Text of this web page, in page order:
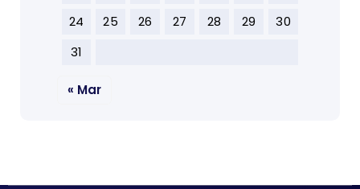
24
25 26 27 28 29
30
31
« Mar